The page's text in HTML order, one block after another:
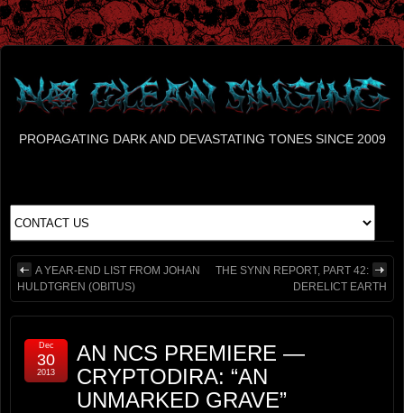
PROPAGATING DARK AND DEVASTATING TONES SINCE 2009
A YEAR-END LIST FROM JOHAN
HULDTGREN (OBITUS)
THE SYNN REPORT, PART 42:
DERELICT EARTH
AN NCS PREMIERE —
CRYPTODIRA: “AN
UNMARKED GRAVE”
Dec
30
2013